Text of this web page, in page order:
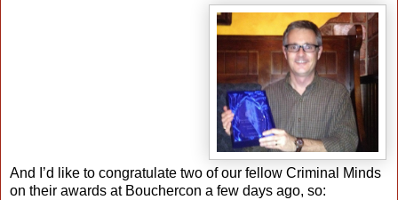
And I’d like to congratulate two of our fellow Criminal Minds
on their awards at Bouchercon a few days ago, so: